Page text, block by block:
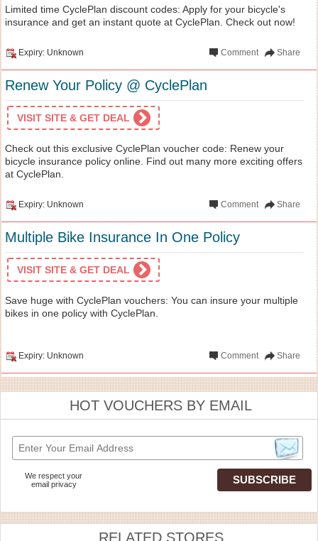
Limited time CyclePlan discount codes: Apply for your bicycle's
insurance and get an instant quote at CyclePlan. Check out now!
Expiry: Unknown Share
Comment
Renew Your Policy @ CyclePlan
VISIT SITE & GET DEAL
Check out this exclusive CyclePlan voucher code: Renew your
bicycle insurance policy online. Find out many more exciting offers
at CyclePlan.
Expiry: Unknown Share
Comment
Multiple Bike Insurance In One Policy
VISIT SITE & GET DEAL
Save huge with CyclePlan vouchers: You can insure your multiple
bikes in one policy with CyclePlan.
Expiry: Unknown Share
Comment
HOT VOUCHERS BY EMAIL
We respect your
email privacy
RELATED STORES